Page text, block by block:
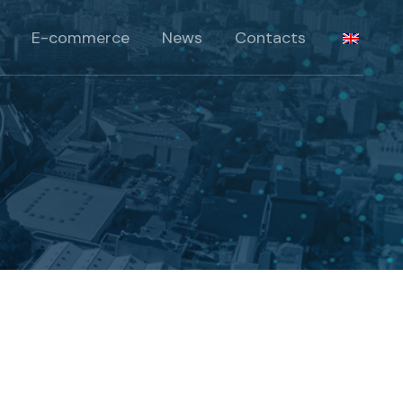
E-commerce News Contacts